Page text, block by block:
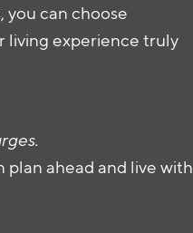
can choose
living experience truly
ahead and live with